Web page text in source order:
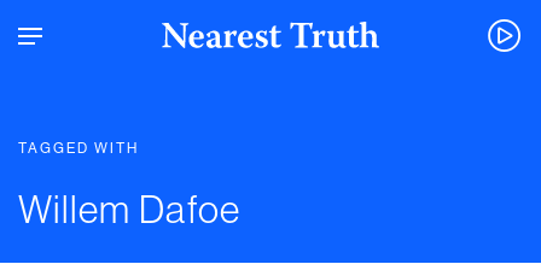
TAGGED WITH
Willem Dafoe